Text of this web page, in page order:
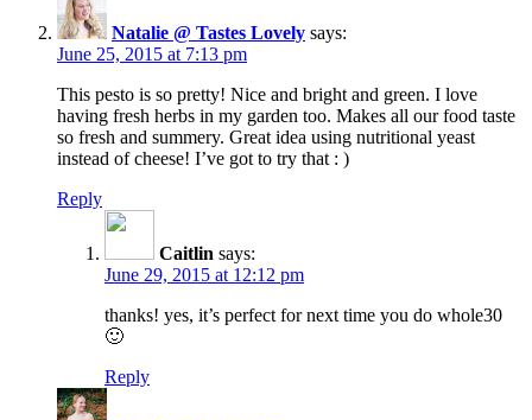
Natalie @ Tastes Lovely says:
June 25, 2015 at 7:13 pm
This pesto is so pretty! Nice and bright and green. I love
having fresh herbs in my garden too. Makes all our food taste
so fresh and summery. Great idea using nutritional yeast
instead of cheese! I’ve got to try that : )
Reply
Caitlin says:
June 29, 2015 at 12:12 pm
thanks! yes, it’s perfect for next time you do whole30
🙂
Reply